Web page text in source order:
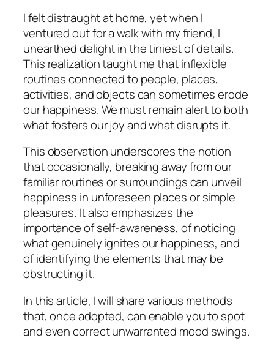
I felt distraught at home, yet when I
ventured out for a walk with my friend, I
unearthed delight in the tiniest of details.
This realization taught me that inflexible
routines connected to people, places,
activities, and objects can sometimes erode
our happiness. We must remain alert to both
what fosters our joy and what disrupts it.
This observation underscores the notion
that occasionally, breaking away from our
familiar routines or surroundings can unveil
happiness in unforeseen places or simple
pleasures. It also emphasizes the
importance of self-awareness, of noticing
what genuinely ignites our happiness, and
of identifying the elements that may be
obstructing it.
In this article, I will share various methods
that, once adopted, can enable you to spot
and even correct unwarranted mood swings.